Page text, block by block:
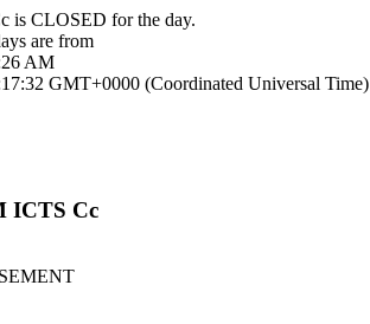
is CLOSED for the day.
are from
AM
GMT+0000 (Coordinated Universal Time)
ICTS Cc